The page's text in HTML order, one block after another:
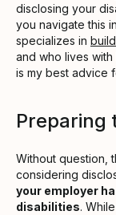
disclosing your
you navigate this
specializes in
and who lives with
is my best advice
Preparing
Without question,
considering
your employer
disabilities.